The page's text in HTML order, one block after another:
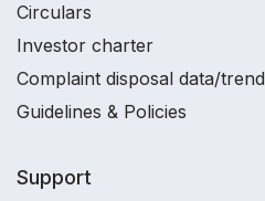
Circulars
Investor charter
Complaint disposal data/trend
Guidelines & Policies
Support